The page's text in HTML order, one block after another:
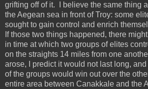
grifting off of it. I believe the same thing
the Aegean sea in front of Troy: some
sought to gain control and enrich
If those two things happened, there
in time at which two groups of elites
on the straights 14 miles from one
arose, I predict it would not last long,
of the groups would win out over the
entire area between Canakkale and the